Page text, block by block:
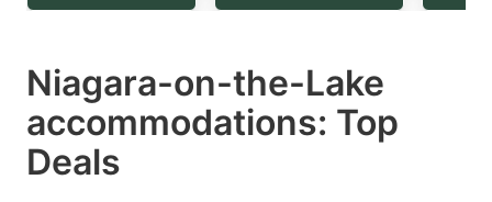
question
key
to
get
the
question
key
to
Niagara-on-the-Lake
accommodations: Top
Deals